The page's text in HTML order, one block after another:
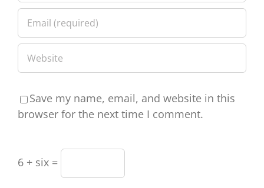
Save my name, email, and website in this
browser for the next time I comment.
6 + six =